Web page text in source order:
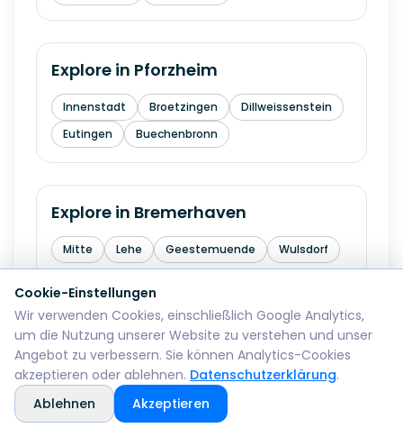
Explore in Pforzheim
Innenstadt Broetzingen
Dillweissenstein
Eutingen
Buechenbronn
Explore in Bremerhaven
Mitte Lehe Geestemuende Wulsdorf
Explore inReutlingen
Mitte Betzingen
Sondelfingen
Rommelsbach
Orschel-Hagen
Cookie-Einstellungen
Wir verwenden Cookies, einschließlich Google Analytics,
um die Nutzung unserer Website zu verstehen und unser
Angebot zu verbessern. Sie können Analytics-Cookies
akzeptieren oder ablehnen. Datenschutzerklärung.
Ablehnen
Akzeptieren